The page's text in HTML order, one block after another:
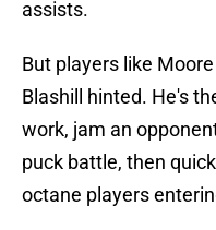
assists.
But players like
Blashill hinted. He's
work, jam an
puck battle, then
octane players